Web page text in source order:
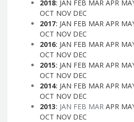
2018: JAN FEB MAR APR
OCT NOV DEC
2017: JAN FEB MAR APR
OCT NOV DEC
2016: JAN FEB MAR APR
OCT NOV DEC
2015: JAN FEB MAR APR
OCT NOV DEC
2014: JAN FEB MAR APR
OCT NOV DEC
2013: JAN FEB MAR APR
OCT NOV DEC